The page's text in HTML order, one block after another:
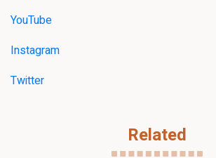
YouTube
Instagram
Twitter
Related